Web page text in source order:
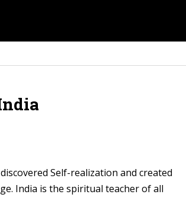
Self-realization and created
India is the spiritual teacher of all